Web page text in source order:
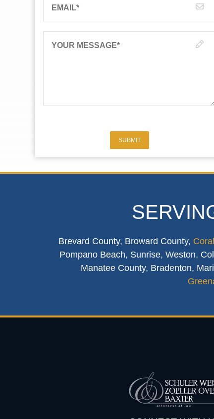
EMAIL*
YOUR MESSAGE*
SUBMIT
Brevard County, Broward County,
Pompano Beach, Sunrise, Weston,
Manatee County, Bradenton,